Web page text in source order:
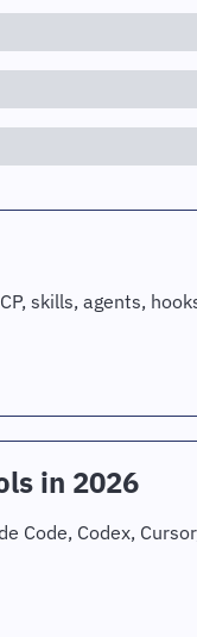
skills, agents,
in 2026
Code, Codex,